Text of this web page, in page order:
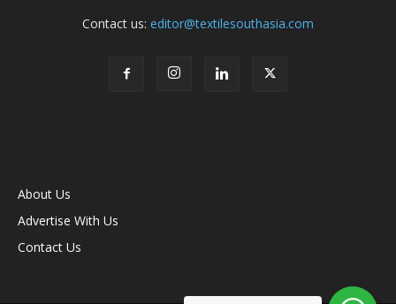
Contact us: editor@textilesouthasia.com
About Us
Advertise With Us
Contact Us